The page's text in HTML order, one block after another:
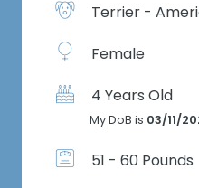
Terrier -
Female
4 Years Old
My DoB is 03/11/
51 - 60 Pounds